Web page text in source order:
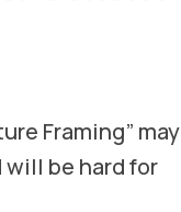
Framing” may
be hard for